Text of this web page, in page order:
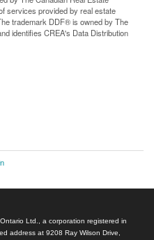
services provided by real estate
trademark DDF® is owned by The
identifies CREA's Data Distribution
Ltd., a corporation registered in
address at 9208 Ray Wilson Drive,